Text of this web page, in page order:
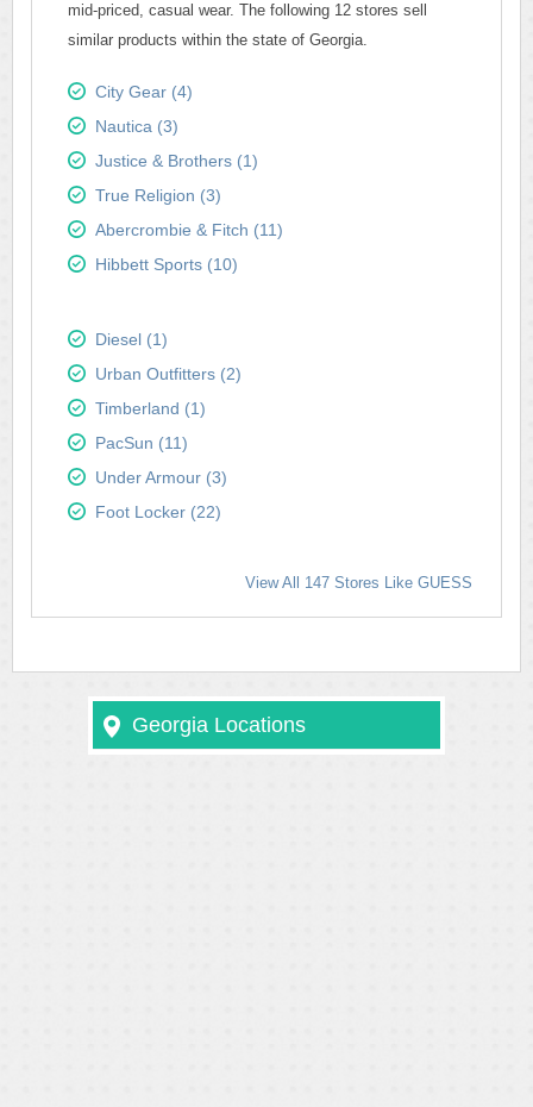
mid-priced, casual wear. The following 12 stores sell
similar products within the state of Georgia.
City Gear (4)
Nautica (3)
Justice & Brothers (1)
True Religion (3)
Abercrombie & Fitch (11)
Hibbett Sports (10)
Diesel (1)
Urban Outfitters (2)
Timberland (1)
PacSun (11)
Under Armour (3)
Foot Locker (22)
View All 147 Stores Like GUESS
Georgia Locations